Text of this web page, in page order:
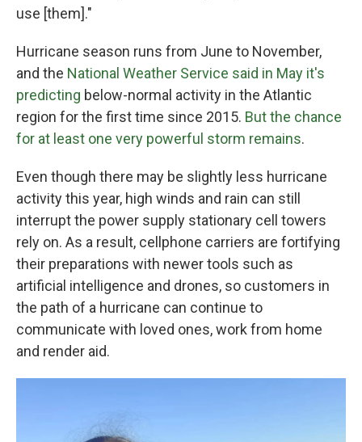
use [them]."
Hurricane season runs from June to November,
and the National Weather Service said in May it's
predicting below-normal activity in the Atlantic
region for the first time since 2015. But the chance
for at least one very powerful storm remains.
Even though there may be slightly less hurricane
activity this year, high winds and rain can still
interrupt the power supply stationary cell towers
rely on. As a result, cellphone carriers are fortifying
their preparations with newer tools such as
artificial intelligence and drones, so customers in
the path of a hurricane can continue to
communicate with loved ones, work from home
and render aid.